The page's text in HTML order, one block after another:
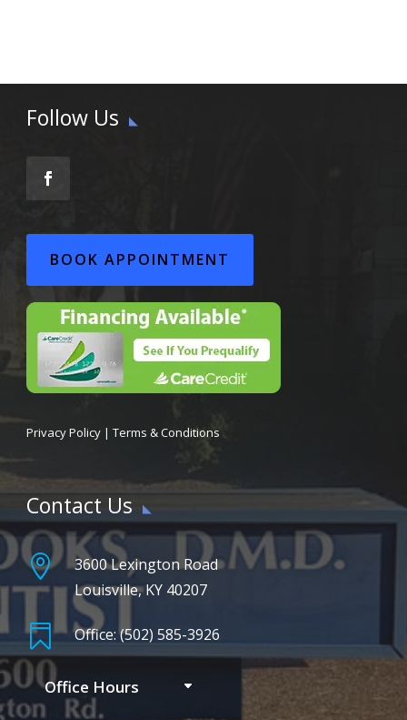
Follow Us
BOOK APPOINTMENT
Privacy Policy| Terms & Conditions
Contact Us

3600 Lexington Road
Louisville, KY 40207
 Office: (502) 585-3926
Office Hours